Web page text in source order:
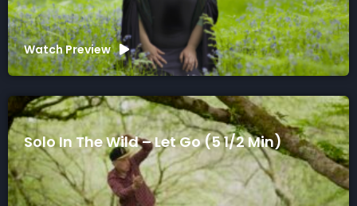
Watch Preview
Solo In The Wild – Let Go (5 1/2 Min)